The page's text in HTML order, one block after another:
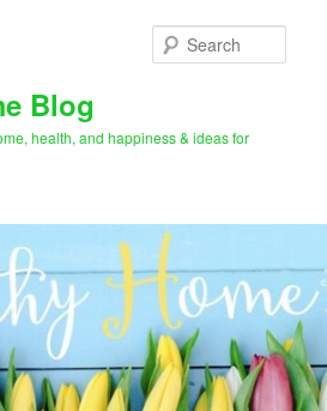
Blog
health, and happiness & ideas for